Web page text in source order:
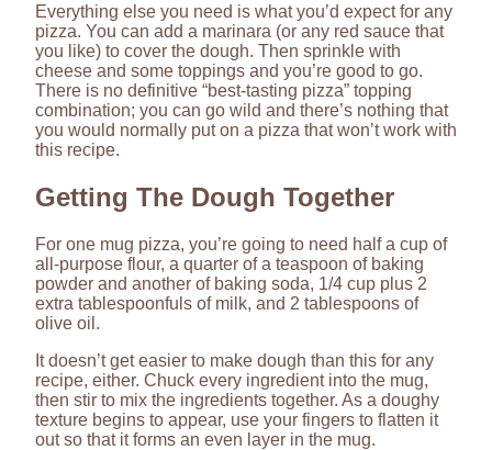
Everything else you need is what you’d expect for any
pizza. You can add a marinara (or any red sauce that
you like) to cover the dough. Then sprinkle with
cheese and some toppings and you’re good to go.
There is no definitive “best-tasting pizza” topping
combination; you can go wild and there’s nothing that
you would normally put on a pizza that won’t work with
this recipe.
Getting The Dough Together
For one mug pizza, you’re going to need half a cup of
all-purpose flour, a quarter of a teaspoon of baking
powder and another of baking soda, 1/4 cup plus 2
extra tablespoonfuls of milk, and 2 tablespoons of
olive oil.
It doesn’t get easier to make dough than this for any
recipe, either. Chuck every ingredient into the mug,
then stir to mix the ingredients together. As a doughy
texture begins to appear, use your fingers to flatten it
out so that it forms an even layer in the mug.